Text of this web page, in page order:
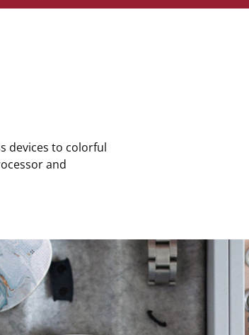
devices to colorful
and